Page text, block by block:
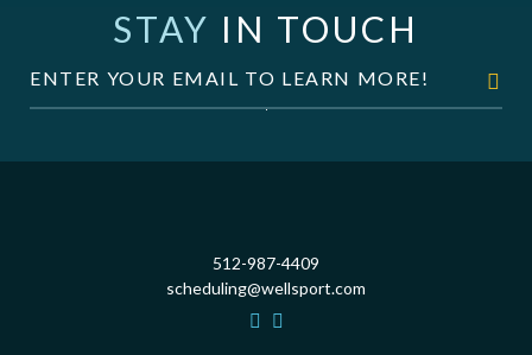
STAY IN TOUCH
512-987-4409
scheduling@wellsport.com